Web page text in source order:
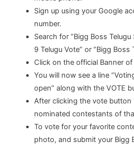
Sign up using your Google
number.
Search for “Bigg Boss
9 Telugu Vote” or “Bigg Boss
Click on the official Banner
You will now see a line
open” along with the VOTE
After clicking the vote button
nominated contestants of
To vote for your favorite
photo, and submit your Bigg